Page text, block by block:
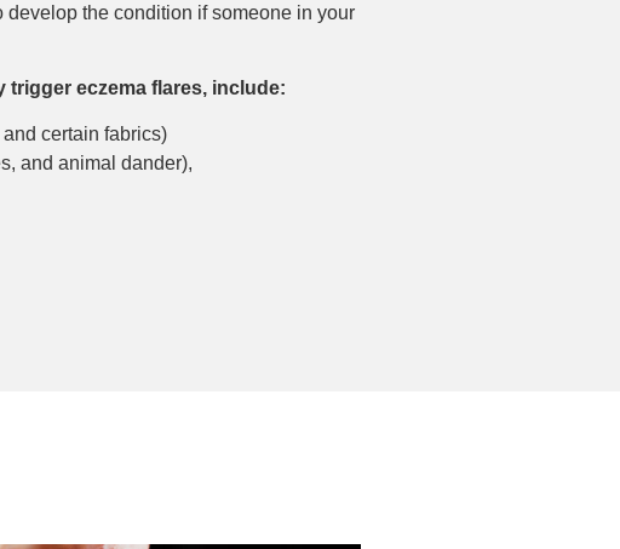
the condition if someone in your
trigger eczema flares, include:
and certain fabrics)
and animal dander),